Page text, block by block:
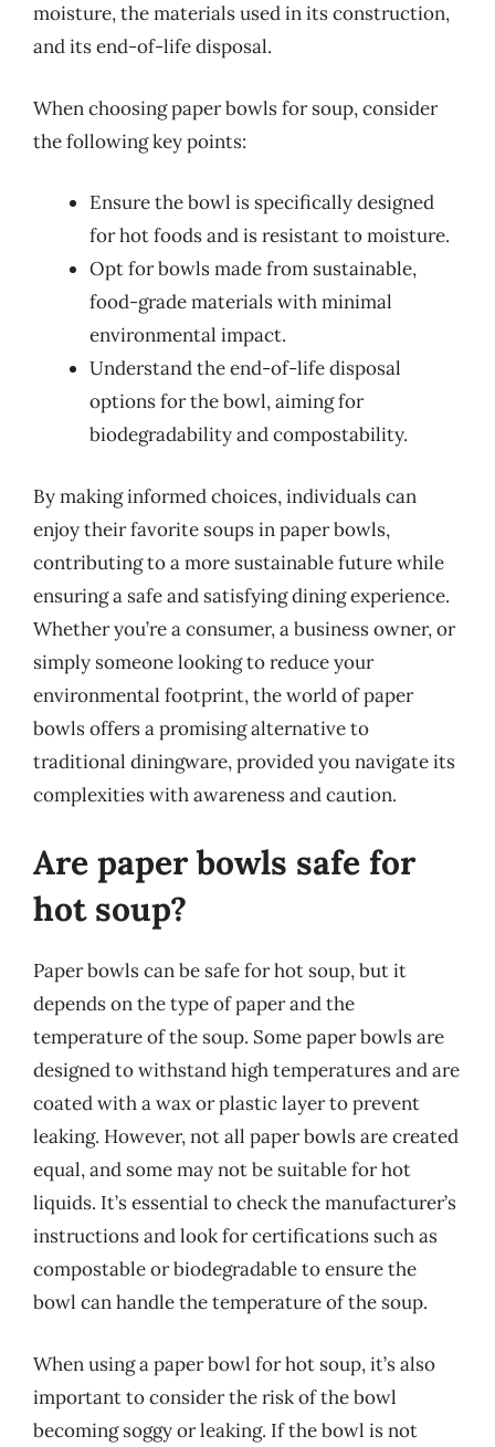
moisture, the materials used in its construction,
and its end-of-life disposal.
When choosing paper bowls for soup, consider
the following key points:
Ensure the bowl is specifically designed
for hot foods and is resistant to moisture.
Opt for bowls made from sustainable,
food-grade materials with minimal
environmental impact.
Understand the end-of-life disposal
options for the bowl, aiming for
biodegradability and compostability.
By making informed choices, individuals can
enjoy their favorite soups in paper bowls,
contributing to a more sustainable future while
ensuring a safe and satisfying dining experience.
Whether you’re a consumer, a business owner, or
simply someone looking to reduce your
environmental footprint, the world of paper
bowls offers a promising alternative to
traditional diningware, provided you navigate its
complexities with awareness and caution.
Are paper bowls safe for
hot soup?
Paper bowls can be safe for hot soup, but it
depends on the type of paper and the
temperature of the soup. Some paper bowls are
designed to withstand high temperatures and are
coated with a wax or plastic layer to prevent
leaking. However, not all paper bowls are created
equal, and some may not be suitable for hot
liquids. It’s essential to check the manufacturer’s
instructions and look for certifications such as
compostable or biodegradable to ensure the
bowl can handle the temperature of the soup.
When using a paper bowl for hot soup, it’s also
important to consider the risk of the bowl
becoming soggy or leaking. If the bowl is not